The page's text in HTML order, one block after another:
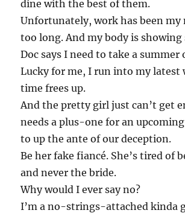
dine with the best of them.
Unfortunately, work has been
too long. And my body is
Doc says I need to take a summer
Lucky for me, I run into my latest
time frees up.
And the pretty girl just can’t get
needs a plus-one for an
to up the ante of our deception.
Be her fake fiancé. She’s tired of
and never the bride.
Why would I ever say no?
I’m a no-strings-attached kinda